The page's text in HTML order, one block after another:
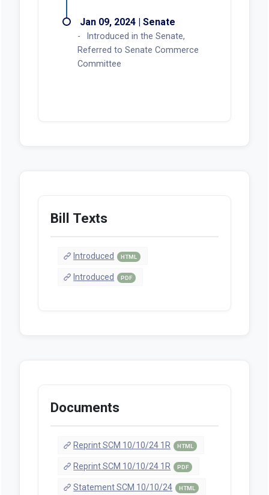
Jan 09, 2024 | Senate
Introduced in the Senate,
Referred to Senate Commerce
Committee
Bill Texts
Introduced HTML
Introduced PDF
Documents
Reprint SCM 10/10/24 1R HTML
Reprint SCM 10/10/24 1R PDF
Statement SCM 10/10/24 HTML